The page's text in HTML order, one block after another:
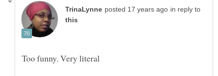
in reply to